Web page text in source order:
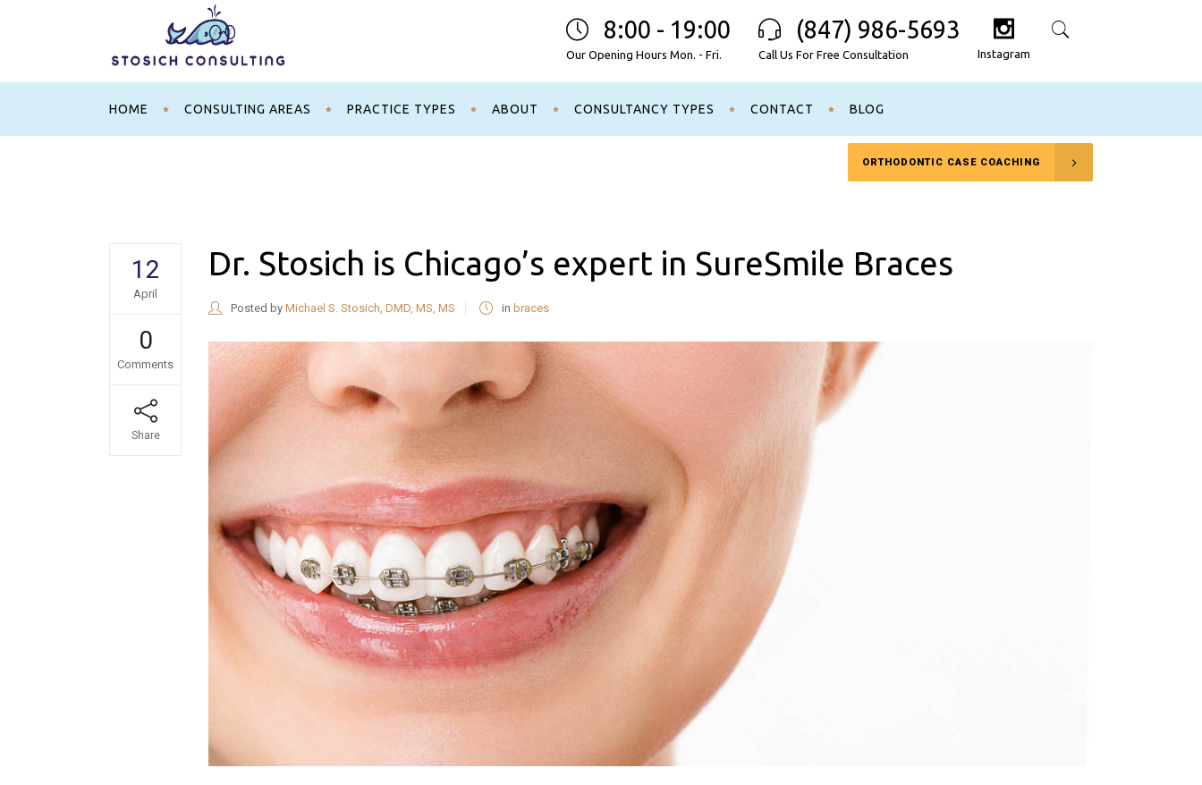
8:00 - 19:00
Our Opening Hours Mon. - Fri.
(847) 986-5693
Call Us For Free Consultation Instagram
HOME CONSULTING AREAS PRACTICE TYPES ABOUT CONSULTANCY TYPES CONTACT BLOG
ORTHODONTIC CASE COACHING
12
April
0
Comments
Share
Dr. Stosich is Chicago’s expert in SureSmile Braces
Posted by Michael S. Stosich, DMD, MS, MS in braces